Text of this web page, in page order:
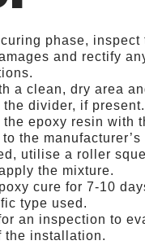
phase, inspect
and rectify
a clean, dry area
the divider, if present.
the epoxy resin with
the
utilise a roller
the mixture.
cure for 7-10
type used.
an inspection to
the installation.